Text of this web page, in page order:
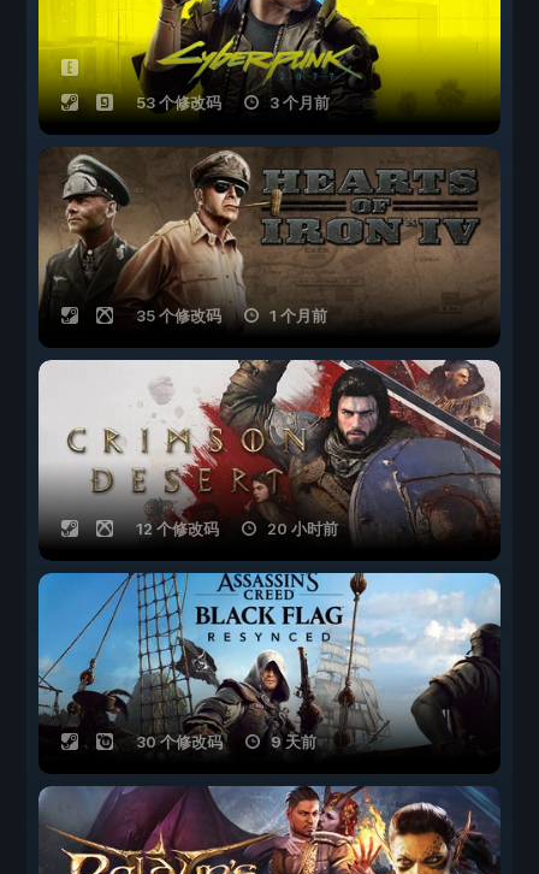
53 个修改码 3 个月前
35 个修改码 1 个月前
12 个修改码 20 小时前
30 个修改码 9 天前